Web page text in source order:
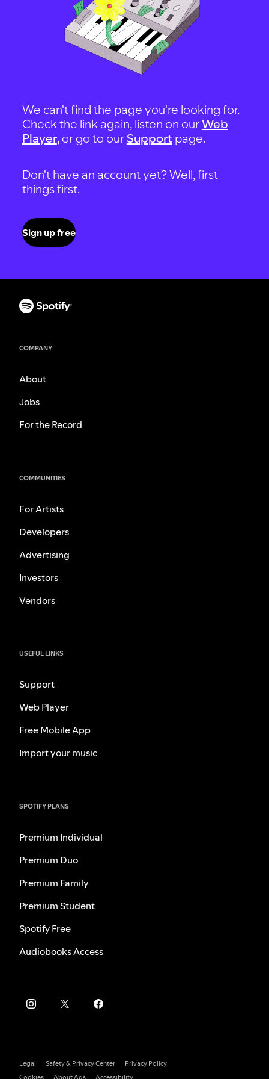
We can't find the page you're looking for.
Check the link again, listen on ourWeb
Player, or go to our Support page.
Don't have an account yet? Well, first
things first.
Sign up free
COMPANY
About
Jobs
For the Record
COMMUNITIES
For Artists
Developers
Advertising
Investors
Vendors
USEFUL LINKS
Support
Web Player
Free Mobile App
Import your music
SPOTIFY PLANS
Premium Individual
Premium Duo
Premium Family
Premium Student
Spotify Free
Audiobooks Access
Legal Safety & Privacy Center
Privacy Policy